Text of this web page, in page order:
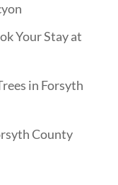
Your Stay at
in Forsyth
County